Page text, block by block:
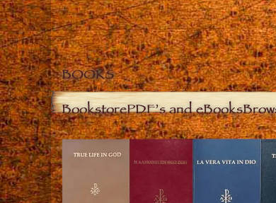
BOOKS
BookstorePDF’s and eBooks